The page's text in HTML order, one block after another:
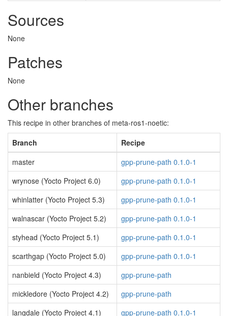
Sources
None
Patches
None
Other branches
This recipe in other branches of meta-ros1-noetic:
Branch
Recipe
master
gpp-prune-path 0.1.0-1
wrynose (Yocto Project 6.0)
gpp-prune-path 0.1.0-1
whinlatter (Yocto Project 5.3)
gpp-prune-path 0.1.0-1
walnascar (Yocto Project 5.2)
gpp-prune-path 0.1.0-1
styhead (Yocto Project 5.1)
gpp-prune-path 0.1.0-1
scarthgap (Yocto Project 5.0)
gpp-prune-path 0.1.0-1
nanbield (Yocto Project 4.3)
gpp-prune-path
mickledore (Yocto Project 4.2)
gpp-prune-path
langdale (Yocto Project 4.1)
gpp-prune-path 0.1.0-1